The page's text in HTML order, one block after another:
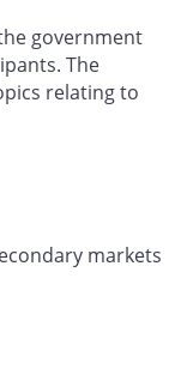
government
The
relating to
markets